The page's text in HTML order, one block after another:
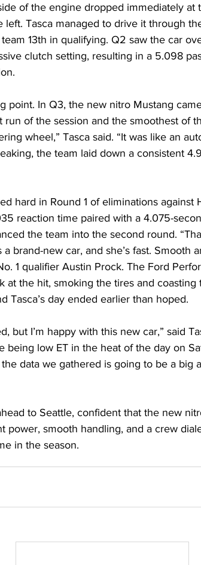
of the engine dropped immediately at
Tasca managed to drive it through
13th in qualifying. Q2 saw the car
clutch setting, resulting in a 5.098
point. In Q3, the new nitro Mustang
of the session and the smoothest of
wheel,” Tasca said. “It was like an
the team laid down a consistent
hard in Round 1 of eliminations against
reaction time paired with a 4.075-
the team into the second round.
a brand-new car, and she’s fast. Smooth
1 qualifier Austin Prock. The Ford
at the hit, smoking the tires and coasting
Tasca’s day ended earlier than hoped.
but I’m happy with this new car,” said
being low ET in the heat of the day on
data we gathered is going to be a big
to Seattle, confident that the new
power, smooth handling, and a crew
in the season.